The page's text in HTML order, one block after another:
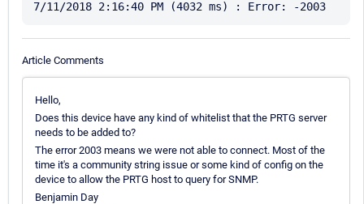
Article Comments
Hello,
Does this device have any kind of whitelist that the PRTG server
needs to be added to?
The error 2003 means we were not able to connect. Most of the
time it's a community string issue or some kind of config on the
device to allow the PRTG host to query for SNMP.
Benjamin Day